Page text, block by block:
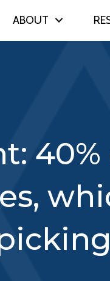
ABOUT
40%